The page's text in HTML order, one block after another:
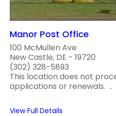
Manor Post Office
100 McMullen Ave
New Castle, DE - 19720
(302) 328-5893
This location does not
applications or renewals. ..
View Full Details